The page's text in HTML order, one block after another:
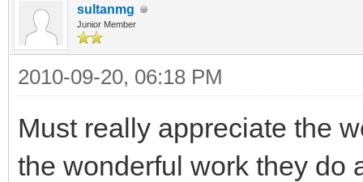
sultanmg
Junior Member
2010-09-20, 06:18 PM
Must really appreciate the
the wonderful work they do